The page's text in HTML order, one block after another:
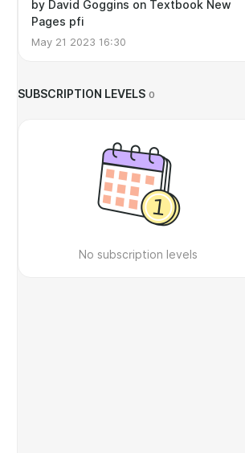
by David Goggins on Textbook New
Pages pfi
May 21 2023 16:30
SUBSCRIPTION LEVELS 0
No subscription levels